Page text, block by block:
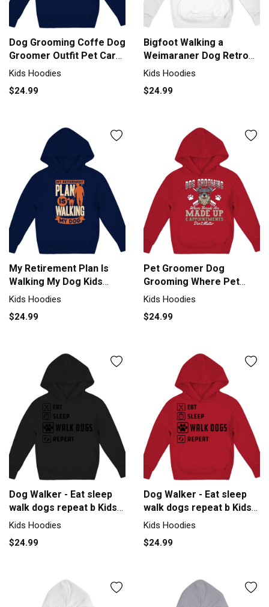
Dog Grooming Coffe Dog
Groomer Outfit Pet Care
Gif Kids Hoodie
Kids Hoodies
$24.99
Bigfoot Walking a
Weimaraner Dog Retro
Vintage Kids Hoodie
Kids Hoodies
$24.99
My Retirement Plan Is
Walking My Dog Kids
Hoodie
Kids Hoodies
$24.99
Pet Groomer Dog
Grooming Where Pet
Salon Groomer Kids
Kids Hoodies
$24.99
Dog Walker - Eat sleep
walk dogs repeat b Kids
Hoodie
Kids Hoodies
$24.99
Dog Walker - Eat sleep
walk dogs repeat b Kids
Hoodie
Kids Hoodies
$24.99